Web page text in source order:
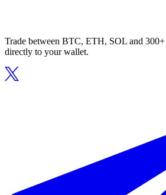
Trade between BTC, ETH, SOL and 300+
directly to your wallet.